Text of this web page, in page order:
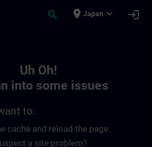
search place Japan expand_more login
Uh Oh!
into some issues
to:
cache and reload the page.
a site problem?